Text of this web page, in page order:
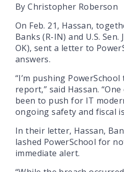
By Christopher Roberson
On Feb. 21, Hassan,
Banks (R-IN) and U.S.
OK), sent a letter to
answers.
“I’m pushing
report,” said Hassan.
been to push for IT
ongoing safety and fiscal
In their letter, Hassan,
lashed PowerSchool for
immediate alert.